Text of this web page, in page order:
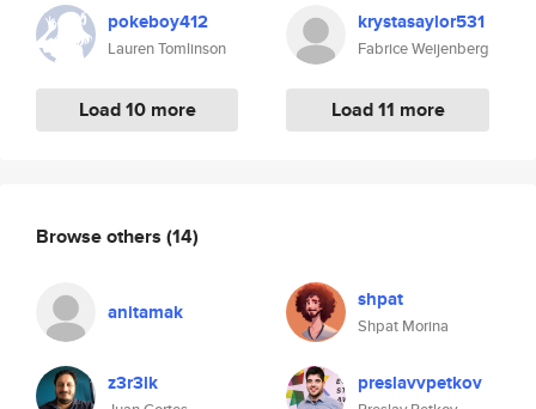
pokeboy412
Lauren Tomlinson
Load 10 more
krystasaylor531
Fabrice Weijenberg
Load 11 more
Browse others (14)
anitamak shpat
Shpat Morina
z3r3lk preslavvpetkov